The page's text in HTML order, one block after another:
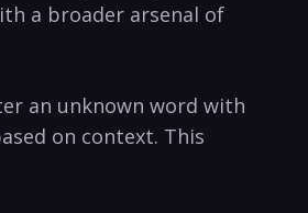
a broader⁢ arsenal of
an unknown word ⁢with
on context. This